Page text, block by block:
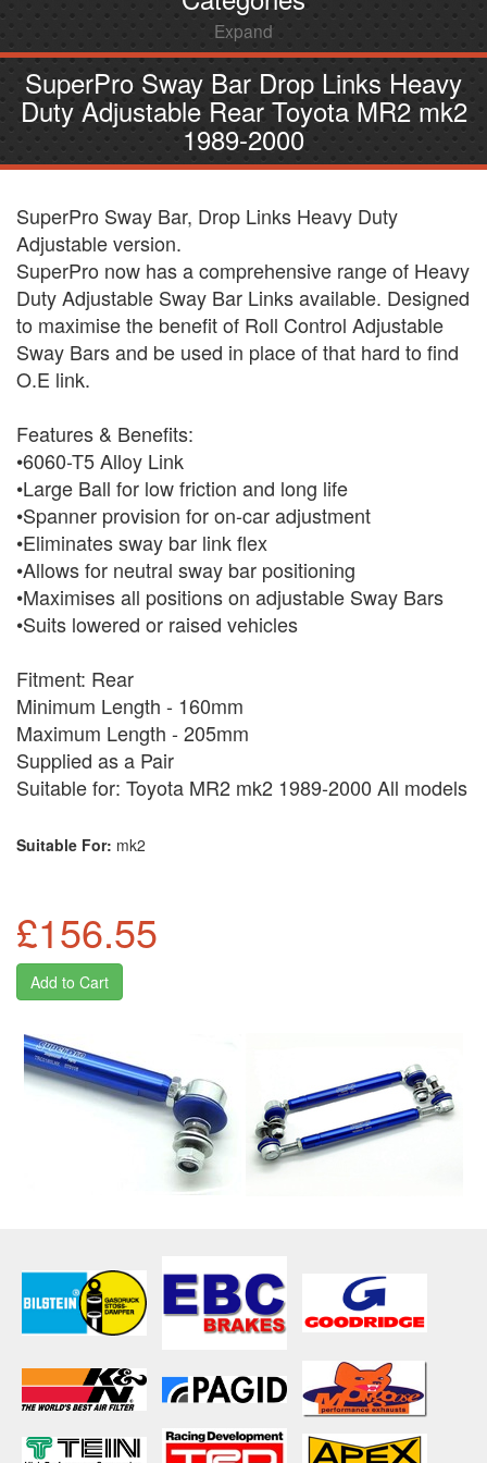
Expand
SuperPro Sway Bar Drop Links Heavy
Duty Adjustable Rear Toyota MR2 mk2
1989-2000
SuperPro Sway Bar, Drop Links Heavy Duty
Adjustable version.
SuperPro now has a comprehensive range of Heavy
Duty Adjustable Sway Bar Links available. Designed
to maximise the benefit of Roll Control Adjustable
Sway Bars and be used in place of that hard to find
O.E link.
Features & Benefits:
•6060-T5 Alloy Link
•Large Ball for low friction and long life
•Spanner provision for on-car adjustment
•Eliminates sway bar link flex
•Allows for neutral sway bar positioning
•Maximises all positions on adjustable Sway Bars
•Suits lowered or raised vehicles
Fitment: Rear
Minimum Length - 160mm
Maximum Length - 205mm
Supplied as a Pair
Suitable for: Toyota MR2 mk2 1989-2000 All models
Suitable For: mk2
£156.55